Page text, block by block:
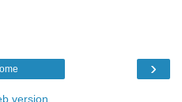
›
version